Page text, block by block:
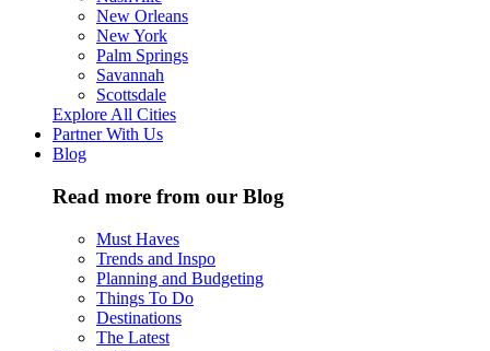
New Orleans
New York
Palm Springs
Savannah
Scottsdale
Explore All Cities
Partner With Us
Blog
Read more from our Blog
Must Haves
Trends and Inspo
Planning and Budgeting
Things To Do
Destinations
The Latest